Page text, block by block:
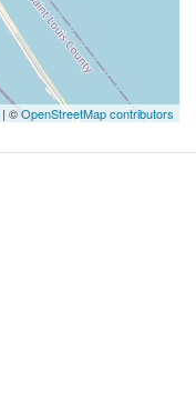
| ©OpenStreetMap contributors